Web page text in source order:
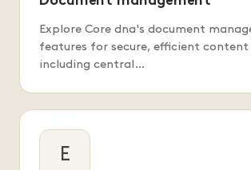
Explore Core dna's document
features for secure, efficient content
including central…
E